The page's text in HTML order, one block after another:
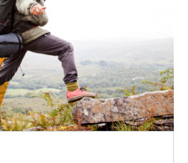
and/or
list.
about quitting both?
good about quitting both?
will help you see
leaning.
for quitting.
tohelp you
quitting vap